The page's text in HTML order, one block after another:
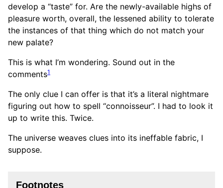
develop a “taste” for. Are the newly-available highs of
pleasure worth, overall, the lessened ability to tolerate
the instances of that thing which do not match your
new palate?
This is what I’m wondering. Sound out in the
comments1
The only clue I can offer is that it’s a literal nightmare
figuring out how to spell “connoisseur”. I had to look it
up to write this. Twice.
The universe weaves clues into its ineffable fabric, I
suppose.
Footnotes